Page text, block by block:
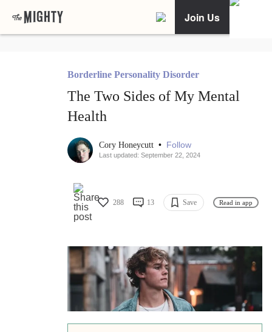
Join Us
Borderline Personality Disorder
The Two Sides of My Mental
Health
Cory Honeycutt • Follow
Last updated: September 22, 2024
288 13 Save Read in app